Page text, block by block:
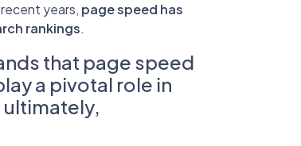
years, page speed has
rankings.
that page speed
a pivotal role in